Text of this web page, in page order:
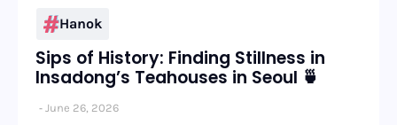
Hanok
Sips of History: Finding Stillness in
Insadong’s Teahouses in Seoul 🍵
June 26, 2026